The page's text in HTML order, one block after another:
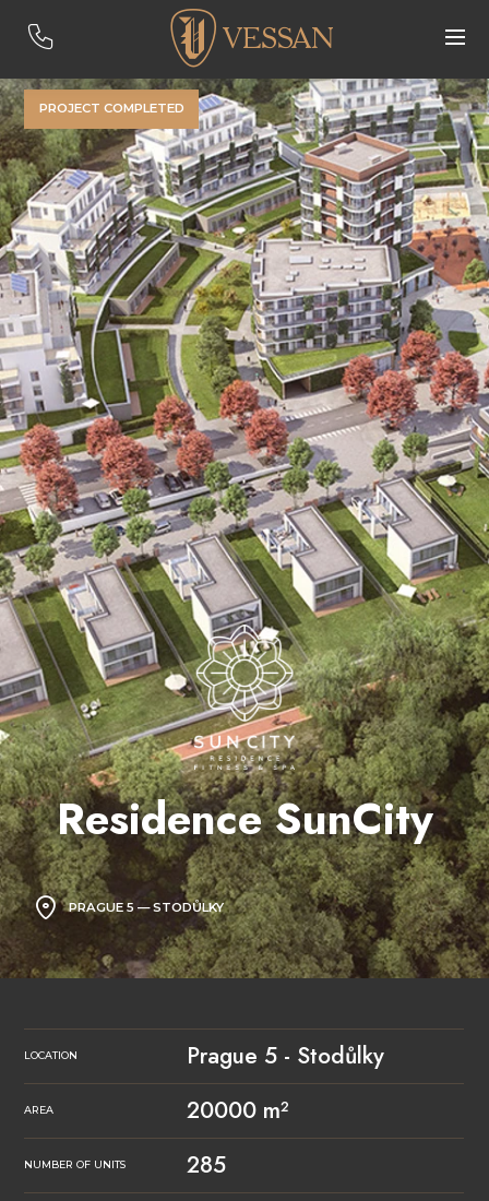
PROJECT COMPLETED
Residence SunCity
PRAGUE 5 — STODŮLKY
LOCATION Prague 5 - Stodůlky
AREA 20000 m²
NUMBER OF UNITS 285